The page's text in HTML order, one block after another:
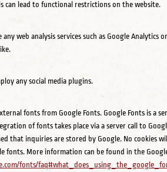
can lead to functional restrictions on the website.
web analysis services such as Google Analytics
any social media plugins.
fonts from Google Fonts. Google Fonts is a
of fonts takes place via a server call to
that inquiries are stored by Google. No cookies
fonts. More information can be found in the
fonts/